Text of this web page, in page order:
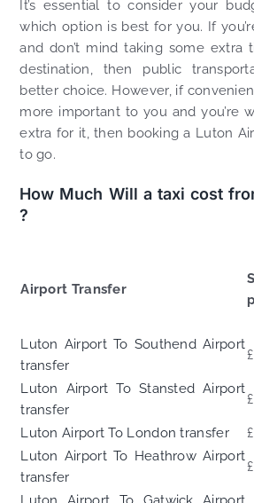
It’s essential to consider your
which option is best for you. If
and don’t mind taking some
destination, then public
better choice. However, if
more important to you and you’re
extra for it, then booking a Luton
to go.
How Much Will a taxi cost
?
Airport Transfer
Luton Airport To Southend Airport
transfer
Luton Airport To Stansted Airport
transfer
Luton Airport To London transfer
Luton Airport To Heathrow Airport
transfer